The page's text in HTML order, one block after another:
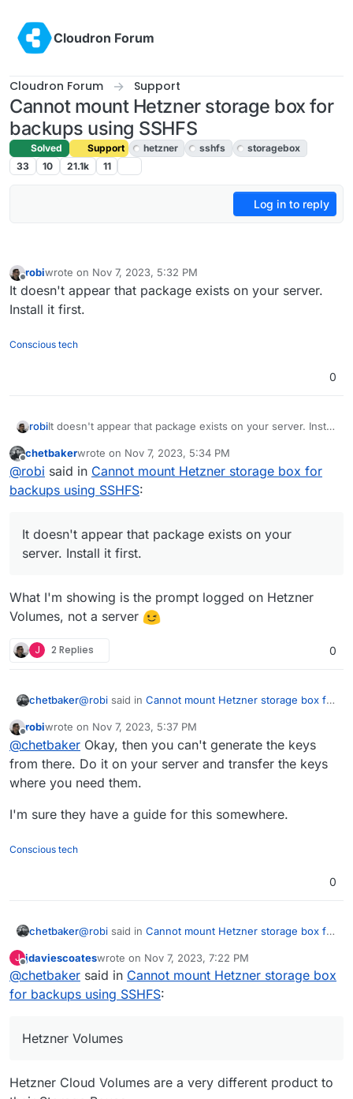
Cloudron Forum
Cloudron Forum Support
Cannot mount Hetzner storage box for
backups using SSHFS
Solved Support hetzner sshfs
storagebox
33
10 21.1k 11
Log in to reply
Offline
robiwrote on Nov 7, 2023, 5:32 PM
last edited by
It doesn't appear that package exists on your server.
Install it first.
Conscious tech
0
robiIt doesn't appear that package exists on your server. Install
Offline
chetbakerwrote on Nov 7, 2023, 5:34 PM
last edited by
@robi said in Cannot mount Hetzner storage box for
backups using SSHFS:
It doesn't appear that package exists on your
server. Install it first.
What I'm showing is the prompt logged on Hetzner
Volumes, not a server
J 2 Replies 0
chetbaker@robi said in Cannot mount Hetzner storage box for
It doesn't appear that package exists on your
server. Install it first.
What I'm showing is the prompt logged on Hetzner
Volumes, not a server
Offline
robiwrote on Nov 7, 2023, 5:37 PM
last edited by robiNov 7, 2023, 5:38 PM
@chetbaker Okay, then you can't generate the keys
from there. Do it on your server and transfer the keys
where you need them.
I'm sure they have a guide for this somewhere.
Conscious tech
0
chetbaker@robi said in Cannot mount Hetzner storage box for
It doesn't appear that package exists on your
server. Install it first.
What I'm showing is the prompt logged on Hetzner
J
Offline
jdaviescoateswrote on Nov 7, 2023, 7:22 PM
last edited by
@chetbaker said in Cannot mount Hetzner storage box
for backups using SSHFS:
Hetzner Volumes
Hetzner Cloud Volumes are a very different product to